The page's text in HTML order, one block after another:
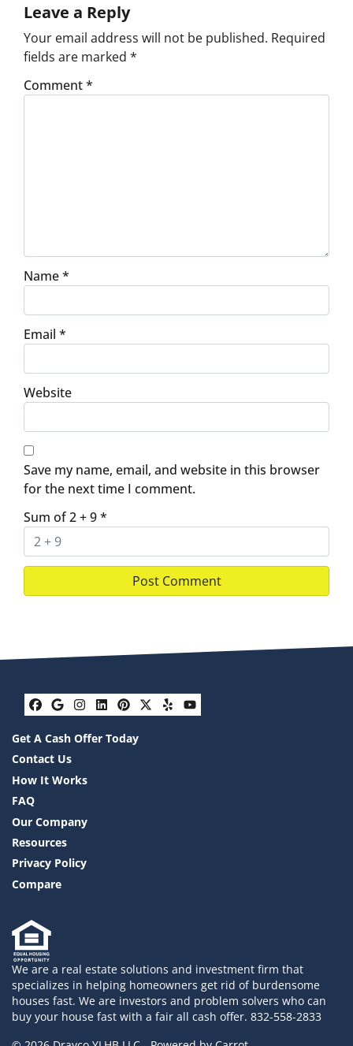
Leave a Reply
Your email address will not be published. Required
fields are marked *
Comment*
Name*
Email *
Website
Save my name, email, and website in this browser
for the next time I comment.
Sum of 2 + 9*
Facebook
Google Business
Instagram
LinkedIn
Pinterest
Twitter
YelpYouTube
Get A Cash Offer Today
Contact Us
How It Works
FAQ
Our Company
Resources
Privacy Policy
Compare
We are a real estate solutions and investment firm that
specializes in helping homeowners get rid of burdensome
houses fast. We are investors and problem solvers who can
buy your house fast with a fair all cash offer. 832-558-2833